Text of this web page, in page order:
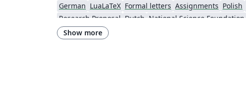
German LuaLaTeX Formal letters Assignments Polish
Research Proposal Dutch National Science Foundation
Show more